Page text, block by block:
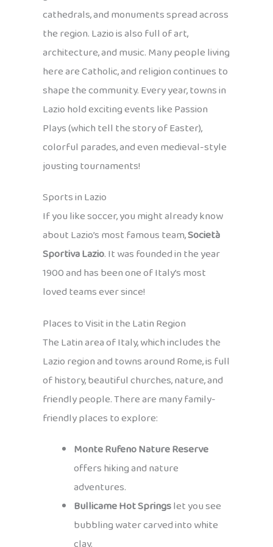
cathedrals, and monuments spread across
the region. Lazio is also full of art,
architecture, and music. Many people living
here are Catholic, and religion continues to
shape the community. Every year, towns in
Lazio hold exciting events like Passion
Plays (which tell the story of Easter),
colorful parades, and even medieval-style
jousting tournaments!
Sports in Lazio
If you like soccer, you might already know
about Lazio’s most famous team,Società
Sportiva Lazio. It was founded in the year
1900 and has been one of Italy’s most
loved teams ever since!
Places to Visit in the Latin Region
The Latin area of Italy, which includes the
Lazio region and towns around Rome, is full
of history, beautiful churches, nature, and
friendly people. There are many family-
friendly places to explore:
Monte Rufeno Nature Reserve
offers hiking and nature
adventures.
Bullicame Hot Springslet you see
bubbling water carved into white